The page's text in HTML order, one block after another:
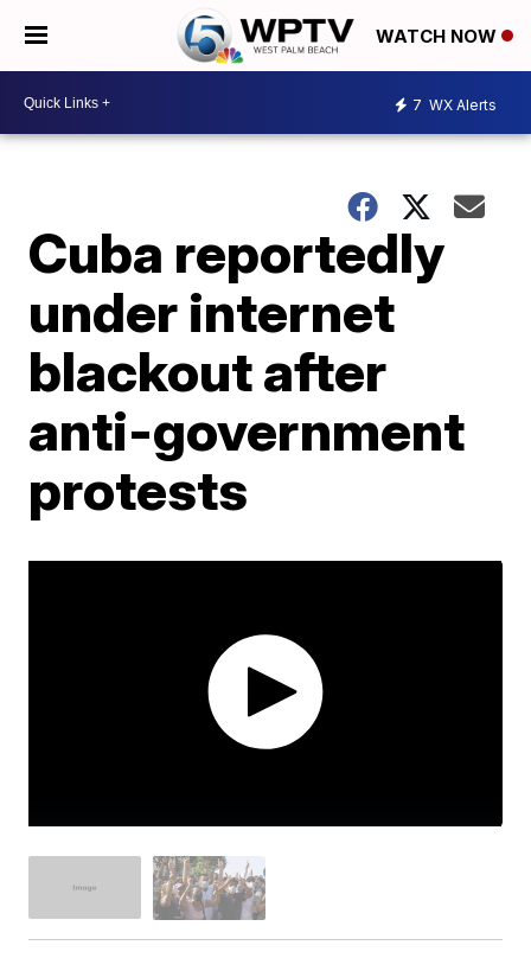
WATCH NOW
7 WX Alerts
Cuba reportedly
under internet
blackout after
anti-government
protests